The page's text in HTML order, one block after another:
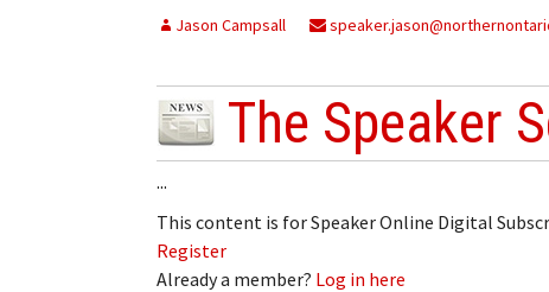
My Account
My
Log
Log In
Subscribe
Jason Campsall
The Speaker
...
This content is for Speaker Online Digital
Register
Already a member? Log in here